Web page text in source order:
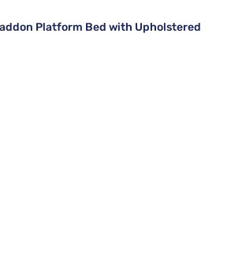
Platform Bed with Upholstered